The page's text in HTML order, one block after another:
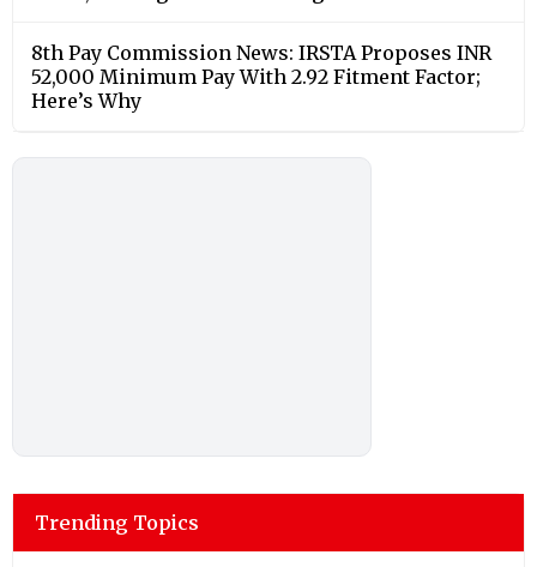
8th Pay Commission News: IRSTA Proposes INR
52,000 Minimum Pay With 2.92 Fitment Factor;
Here’s Why
Trending Topics